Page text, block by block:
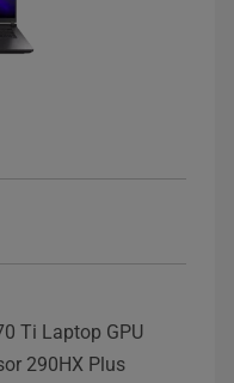
Ti Laptop GPU
290HX Plus